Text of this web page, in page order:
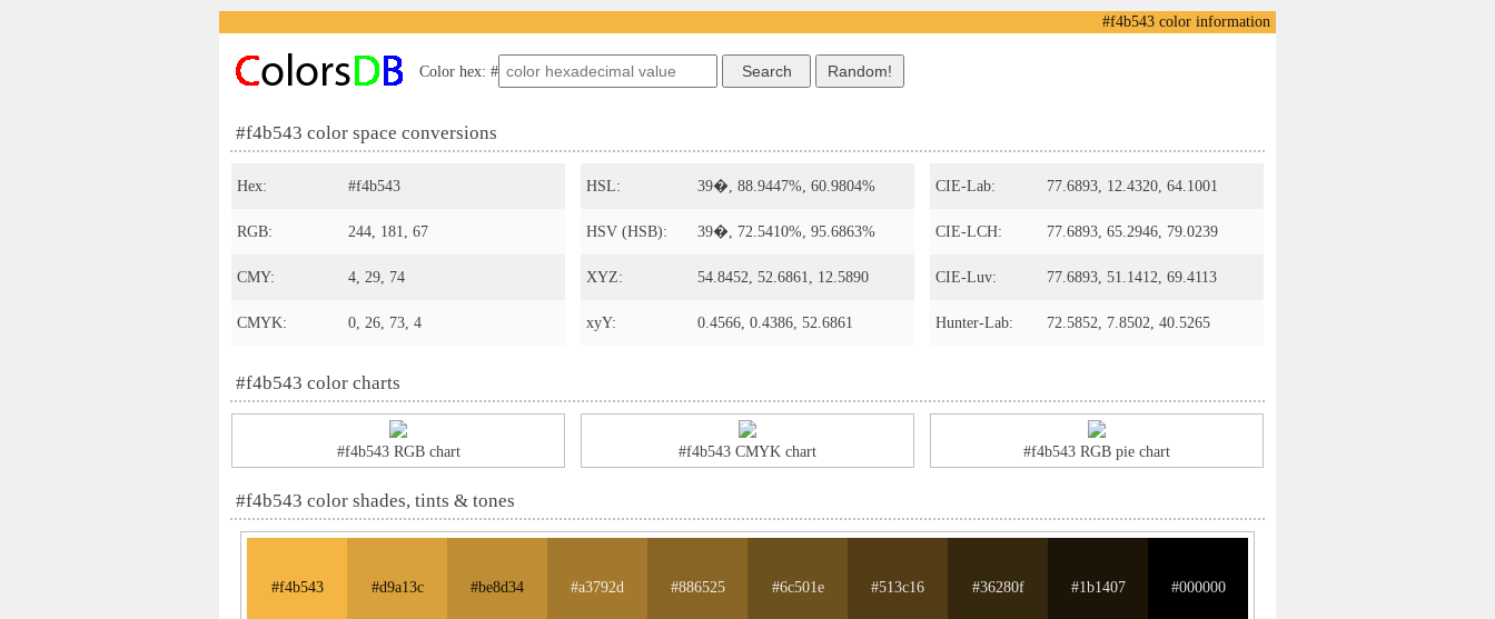
#f4b543 color information
Color hex: #
#f4b543 color space conversions
Hex: #f4b543
RGB: 244, 181, 67
CMY: 4, 29, 74
CMYK: 0, 26, 73, 4
HSL: 39�, 88.9447%, 60.9804%
HSV (HSB): 39�, 72.5410%, 95.6863%
XYZ: 54.8452, 52.6861, 12.5890
xyY: 0.4566, 0.4386, 52.6861
CIE-Lab: 77.6893, 12.4320, 64.1001
CIE-LCH: 77.6893, 65.2946, 79.0239
CIE-Luv: 77.6893, 51.1412, 69.4113
Hunter-Lab: 72.5852, 7.8502, 40.5265
#f4b543 color charts
#f4b543 RGB chart #f4b543 CMYK chart #f4b543 RGB pie chart
#f4b543 color shades, tints & tones
#f4b543 #d9a13c #be8d34 #a3792d #886525 #6c501e #513c16 #36280f #1b1407 #000000